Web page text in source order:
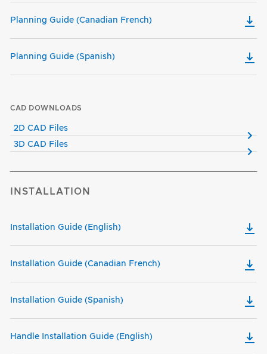
Planning Guide (Canadian French)
Planning Guide (Spanish)
CAD DOWNLOADS
2D CAD Files
3D CAD Files
INSTALLATION
Installation Guide (English)
Installation Guide (Canadian French)
Installation Guide (Spanish)
Handle Installation Guide (English)